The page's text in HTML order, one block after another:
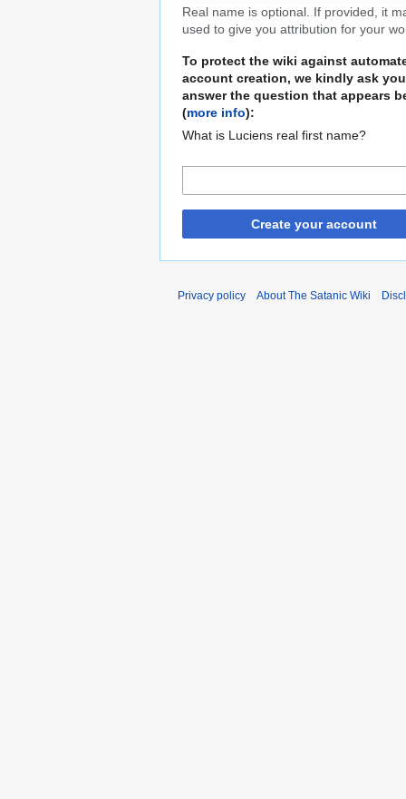
Real name is optional. If provided, it
used to give you attribution for your
To protect the wiki against
account creation, we kindly ask
answer the question that appears
(more info):
What is Luciens real first name?
Create your account
Privacy policy About The Satanic Wiki